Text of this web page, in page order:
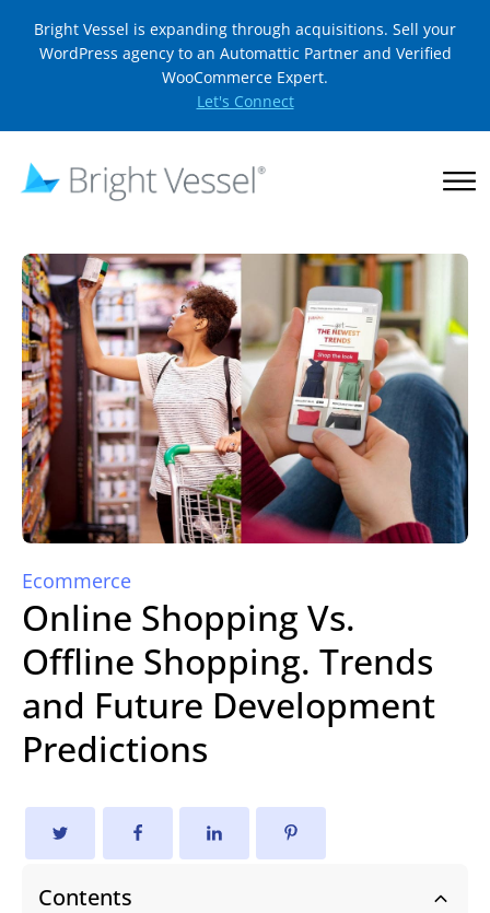
Bright Vessel is expanding through acquisitions. Sell your
WordPress agency to an Automattic Partner and Verified
WooCommerce Expert.
Let's Connect
Ecommerce
Online Shopping Vs.
Offline Shopping. Trends
and Future Development
Predictions
Contents